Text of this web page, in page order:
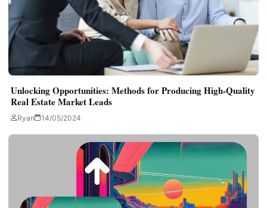
Unlocking Opportunities: Methods for Producing High-Quality
Real Estate Market Leads
Ryan 14/05/2024